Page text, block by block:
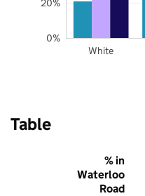
White
0%
20%
Table
% in
Waterloo
Road